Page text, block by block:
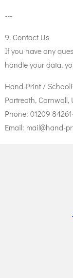
---
9. Contact Us
If you have any
handle your data,
Hand-Print /
Portreath,
Phone: 01209
Email: mail@hand-